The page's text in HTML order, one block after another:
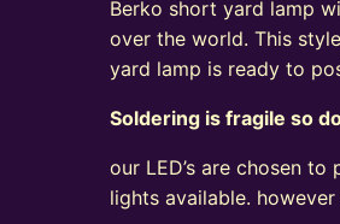
Berko short yard lamp
over the world. This
yard lamp is ready to
Soldering is fragile so
our LED’s are chosen
lights available.